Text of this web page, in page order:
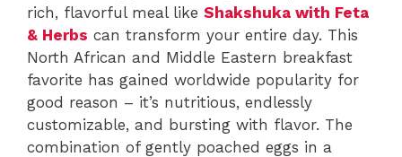
rich, flavorful meal like Shakshuka with Feta
& Herbs can transform your entire day. This
North African and Middle Eastern breakfast
favorite has gained worldwide popularity for
good reason – it’s nutritious, endlessly
customizable, and bursting with flavor. The
combination of gently poached eggs in a